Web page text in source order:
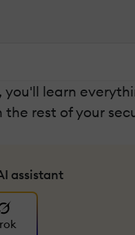
learn
rest of your
assistant